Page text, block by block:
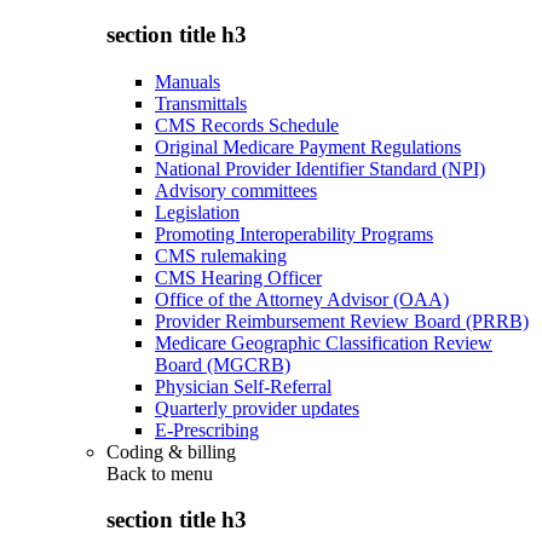
section title h3
Manuals
Transmittals
CMS Records Schedule
Original Medicare Payment Regulations
National Provider Identifier Standard (NPI)
Advisory committees
Legislation
Promoting Interoperability Programs
CMS rulemaking
CMS Hearing Officer
Office of the Attorney Advisor (OAA)
Provider Reimbursement Review Board (PRRB)
Medicare Geographic Classification Review
Board (MGCRB)
Physician Self-Referral
Quarterly provider updates
E-Prescribing
Coding & billing
Back to menu
section title h3